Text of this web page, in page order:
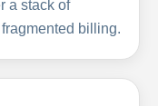
a stack of
billing.